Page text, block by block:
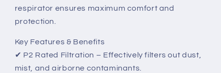
respirator ensures maximum comfort and
protection.
Key Features & Benefits
✔ P2 Rated Filtration – Effectively filters out dust,
mist, and airborne contaminants.